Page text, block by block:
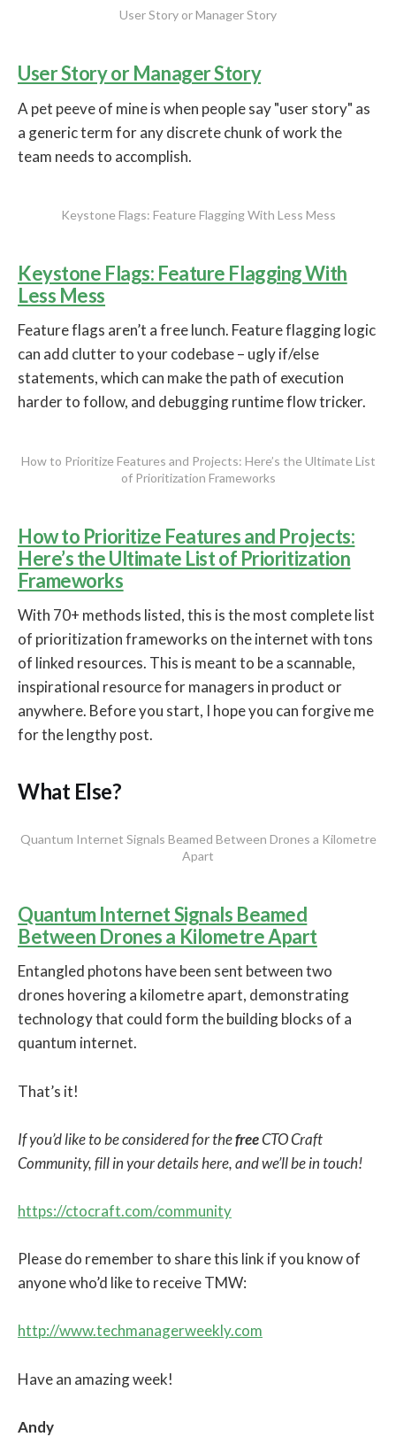
User Story or Manager Story
User Story or Manager Story
A pet peeve of mine is when people say "user story" as
a generic term for any discrete chunk of work the
team needs to accomplish.
Keystone Flags: Feature Flagging With Less Mess
Keystone Flags: Feature Flagging With
Less Mess
Feature flags aren’t a free lunch. Feature flagging logic
can add clutter to your codebase – ugly if/else
statements, which can make the path of execution
harder to follow, and debugging runtime flow tricker.
How to Prioritize Features and Projects: Here’s the Ultimate List
of Prioritization Frameworks
How to Prioritize Features and Projects:
Here’s the Ultimate List of Prioritization
Frameworks
With 70+ methods listed, this is the most complete list
of prioritization frameworks on the internet with tons
of linked resources. This is meant to be a scannable,
inspirational resource for managers in product or
anywhere. Before you start, I hope you can forgive me
for the lengthy post.
What Else?
Quantum Internet Signals Beamed Between Drones a Kilometre
Apart
Quantum Internet Signals Beamed
Between Drones a Kilometre Apart
Entangled photons have been sent between two
drones hovering a kilometre apart, demonstrating
technology that could form the building blocks of a
quantum internet.
That’s it!
If you’d like to be considered for thefreeCTO Craft
Community, fill in your details here, and we’ll be in touch!
https://ctocraft.com/community
Please do remember to share this link if you know of
anyone who’d like to receive TMW:
http://www.techmanagerweekly.com
Have an amazing week!
Andy